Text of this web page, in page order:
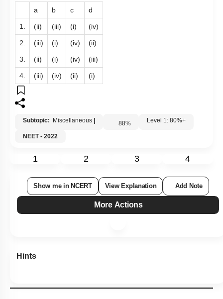
a b c d
1. (ii) (iii) (i) (iv)
2. (iii) (i) (iv) (ii)
3. (ii) (i) (iv) (iii)
4. (iii) (iv) (ii) (i)
Subtopic: Miscellaneous 88% Level 1: 80%+
NEET - 2022
1 2 3 4
Show me in NCERT View Explanation Add Note
More Actions
Hints